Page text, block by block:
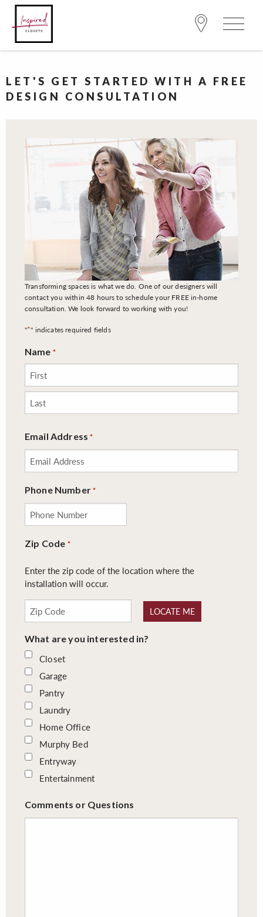
LET'S GET STARTED WITH A FREE
DESIGN CONSULTATION
Transforming spaces is what we do. One of our designers will
contact you within 48 hours to schedule your FREE in-home
consultation. We look forward to working with you!
"*" indicates required fields
Name *
Email Address *
Phone Number *
Zip Code *
Enter the zip code of the location where the
installation will occur.
LOCATE ME
What are you interested in?
Closet
Garage
Pantry
Laundry
Home Office
Murphy Bed
Entryway
Entertainment
Comments or Questions